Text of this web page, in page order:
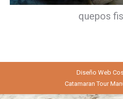
quepos
Diseño Web
Catamaran Tour